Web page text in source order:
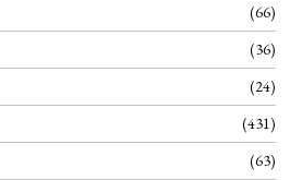
66
36
24
431
63